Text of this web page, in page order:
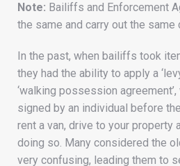
Note: Bailiffs and Enforcement
the same and carry out the same
In the past, when bailiffs took
they had the ability to apply a
‘walking possession
signed by an individual before
rent a van, drive to your property
doing so. Many considered the
very confusing, leading them to